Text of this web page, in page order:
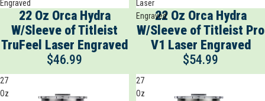
Engraved
22 Oz Orca Hydra
W/Sleeve of Titleist
TruFeel Laser Engraved
$46.99
Laser
Engraved22 Oz Orca Hydra
W/Sleeve of Titleist Pro
V1 Laser Engraved
$54.99
27
Oz
27
Oz